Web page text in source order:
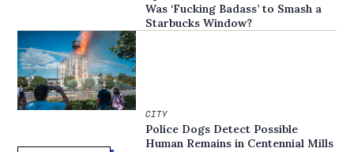
Was ‘Fucking Badass’ to Smash a
Starbucks Window?
CITY
Police Dogs Detect Possible
Human Remains in Centennial Mills